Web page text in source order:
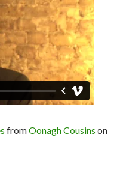
fromOonagh Cousins on